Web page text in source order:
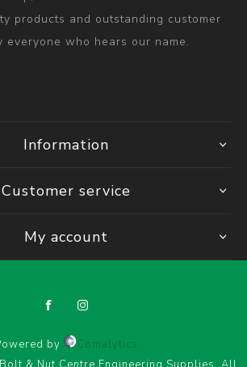
products and outstanding customer
everyone who hears our name.
Information
Customer service
My account
by
Comalytics